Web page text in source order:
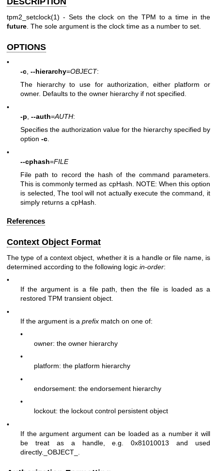
tpm2_setclock(1) - Sets the clock on the TPM to a time in the
future . The sole argument is the clock time as a number to set.
OPTIONS
•
-c --hierarchy=OBJECT:
The hierarchy to use for authorization, either platform or
owner. Defaults to the owner hierarchy if not specified.
•
-p --auth=AUTH:
Specifies the authorization value for the hierarchy specified by
option -c
•
--cphash=FILE
File path to record the hash of the command parameters.
This is commonly termed as cpHash. NOTE: When this option
is selected, The tool will not actually execute the command, it
simply returns a cpHash.
References
Context Object Format
The type of a context object, whether it is a handle or file name, is
determined according to the following logic in-order:
•
If the argument is a file path, then the file is loaded as a
restored TPM transient object.
•
If the argument is a prefix match on one of:
•
owner: the owner hierarchy
•
platform: the platform hierarchy
•
endorsement: the endorsement hierarchy
•
lockout: the lockout control persistent object
•
If the argument argument can be loaded as a number it will
be treat as a handle, e.g. 0x81010013 and used
directly._OBJECT_.